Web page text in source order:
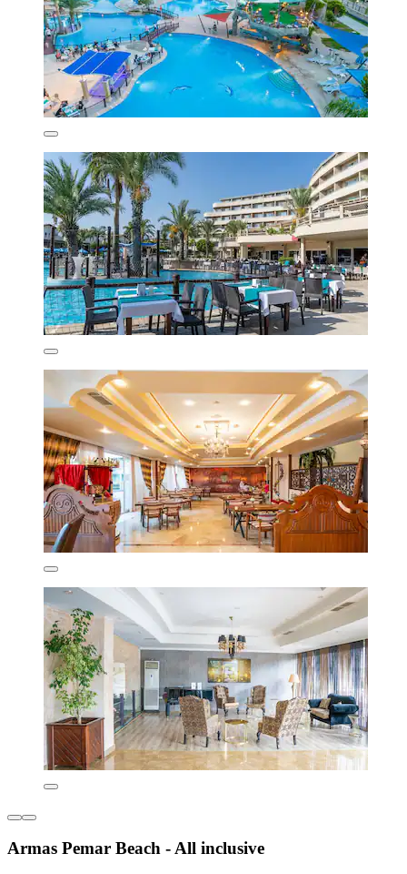
Armas Pemar Beach - All inclusive